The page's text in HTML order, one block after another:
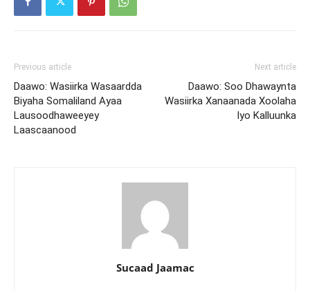
Previous article
Daawo: Wasiirka Wasaardda
Biyaha Somaliland Ayaa
Lausoodhaweeyey
Laascaanood
Next article
Daawo: Soo Dhawaynta
Wasiirka Xanaanada Xoolaha
Iyo Kalluunka
Sucaad Jaamac